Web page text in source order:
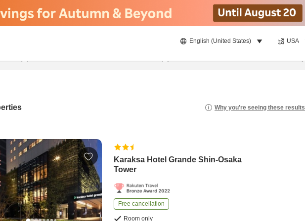
English (United States) USA
Why you're seeing these results
Karaksa Hotel Grande Shin-Osaka
Tower
Free cancellation
Room only